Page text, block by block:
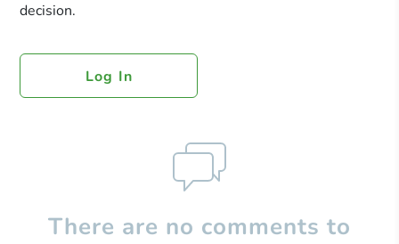
decision.
Log In
There are no comments to